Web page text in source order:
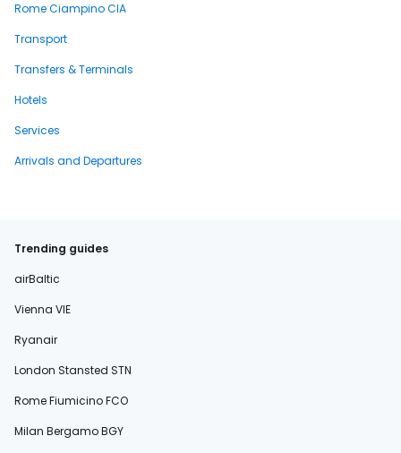
Rome Ciampino CIA
Transport
Transfers & Terminals
Hotels
Services
Arrivals and Departures
Trending guides
airBaltic
Vienna VIE
Ryanair
London Stansted STN
Rome Fiumicino FCO
Milan Bergamo BGY